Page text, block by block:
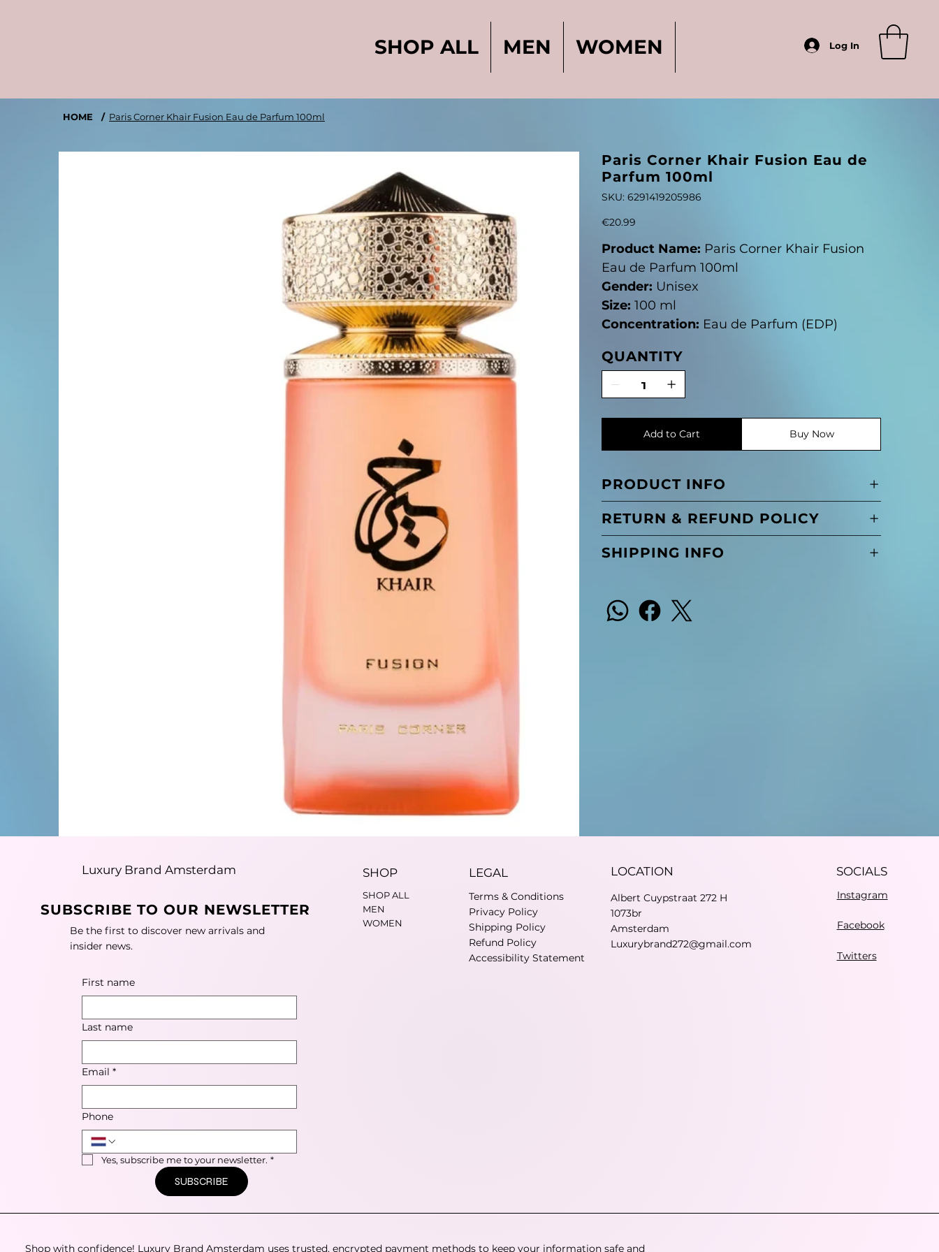
SHOP ALL MEN WOMEN Log In
HOME / Paris Corner Khair Fusion Eau de Parfum 100ml
Paris Corner Khair Fusion Eau de
Parfum 100ml
SKU: SKU
6291419205986
6291419205986
Price
€20.99
Product Name: Paris Corner Khair Fusion
Eau de Parfum 100ml
Gender: Unisex
Size: 100 ml
Concentration: Eau de Parfum (EDP)
QUANTITY
Add to Cart Buy Now
PRODUCT INFO
RETURN & REFUND POLICY
SHIPPING INFO
Luxury Brand Amsterdam
SUBSCRIBE TO OUR NEWSLETTER
Be the first to discover new arrivals and
insider news.
First name
Last name
Email *
Phone
Yes, subscribe me to your newsletter. *
SUBSCRIBE
SHOP
SHOP ALL
MEN
WOMEN
LEGAL
Terms & Conditions
Privacy Policy
Shipping Policy
Refund Policy
Accessibility Statement
LOCATION
Albert Cuypstraat 272 H
1073br
Amsterdam
Luxurybrand272@gmail.com
SOCIALS
Instagram
Facebook
Twitters
Shop with confidence! Luxury Brand Amsterdam uses trusted, encrypted payment methods to keep your information safe and